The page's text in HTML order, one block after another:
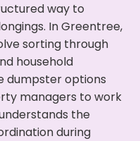
way to
In Greentree,
sorting through
household
dumpster options
managers to work
the
during